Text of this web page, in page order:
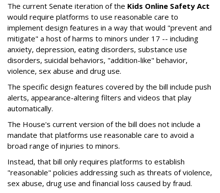
The current Senate iteration of the Kids Online Safety Act
would require platforms to use reasonable care to
implement design features in a way that would "prevent and
mitigate" a host of harms to minors under 17 -- including
anxiety, depression, eating disorders, substance use
disorders, suicidal behaviors, "addition-like" behavior,
violence, sex abuse and drug use.
The specific design features covered by the bill include push
alerts, appearance-altering filters and videos that play
automatically.
The House's current version of the bill does not include a
mandate that platforms use reasonable care to avoid a
broad range of injuries to minors.
Instead, that bill only requires platforms to establish
"reasonable" policies addressing such as threats of violence,
sex abuse, drug use and financial loss caused by fraud.